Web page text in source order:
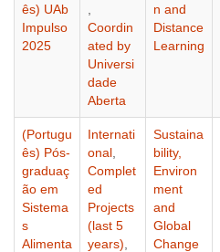
ês) UAb
Impulso
2025
Coordin
ated by
Universi
dade
Aberta
n and
Distance
Learning
(Portugu
ês) Pós-
graduaç
ão em
Sistema
s
Alimenta
Internati
onal
Complet
ed
Projects
(last 5
years)
Sustaina
bility,
Environ
ment
and
Global
Change